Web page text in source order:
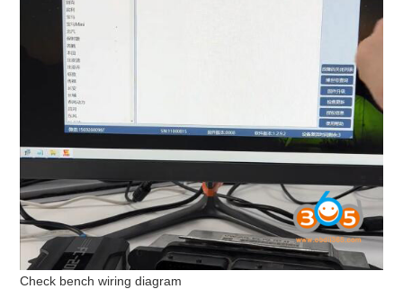
Check bench wiring diagram